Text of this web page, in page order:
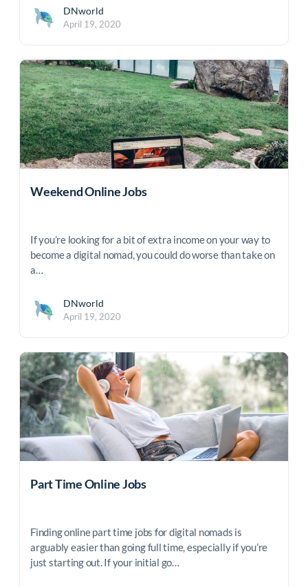
DNworld
April 19, 2020
Weekend Online Jobs
If you’re looking for a bit of extra income on your way to
become a digital nomad, you could do worse than take on
a…
DNworld
April 19, 2020
Part Time Online Jobs
Finding online part time jobs for digital nomads is
arguably easier than going full time, especially if you’re
just starting out. If your initial go…